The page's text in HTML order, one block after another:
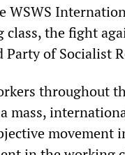
WSWS
class, the fight
of Socialist
throughout
mass,
movement